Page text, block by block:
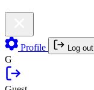
Profile Log out
G